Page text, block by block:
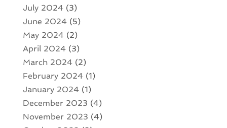
July 2024(3)
June 2024(5)
May 2024(2)
April 2024(3)
March 2024(2)
February 2024(1)
January 2024(1)
December 2023 (4)
November 2023 (4)